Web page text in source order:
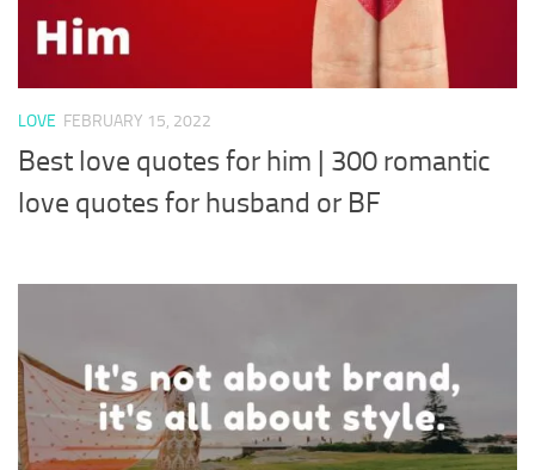
LOVE FEBRUARY 15, 2022
Best love quotes for him | 300 romantic
love quotes for husband or BF